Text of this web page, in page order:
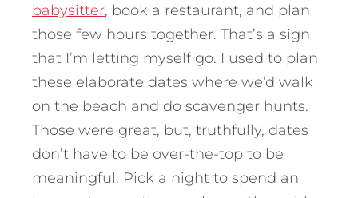
babysitter, book a restaurant, and plan
those few hours together. That’s a sign
that I’m letting myself go. I used to plan
these elaborate dates where we’d walk
on the beach and do scavenger hunts.
Those were great, but, truthfully, dates
don’t have to be over-the-top to be
meaningful. Pick a night to spend an